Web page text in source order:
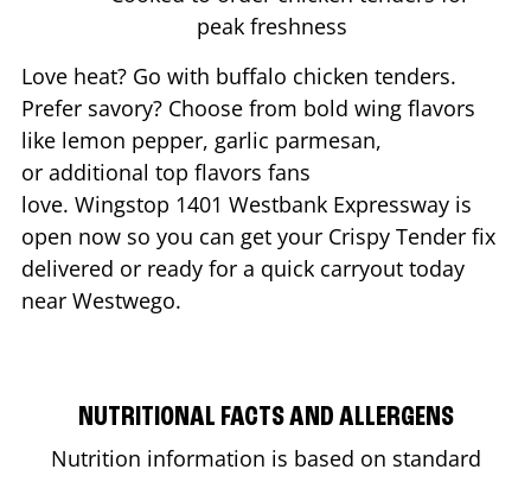
peak freshness
Love heat? Go with buffalo chicken tenders.
Prefer savory? Choose from bold wing flavors
like lemon pepper, garlic parmesan,
or additional top flavors fans
love. Wingstop 1401 Westbank Expressway is
open now so you can get your Crispy Tender fix
delivered or ready for a quick carryout today
near Westwego.
NUTRITIONAL FACTS AND ALLERGENS
Nutrition information is based on standard